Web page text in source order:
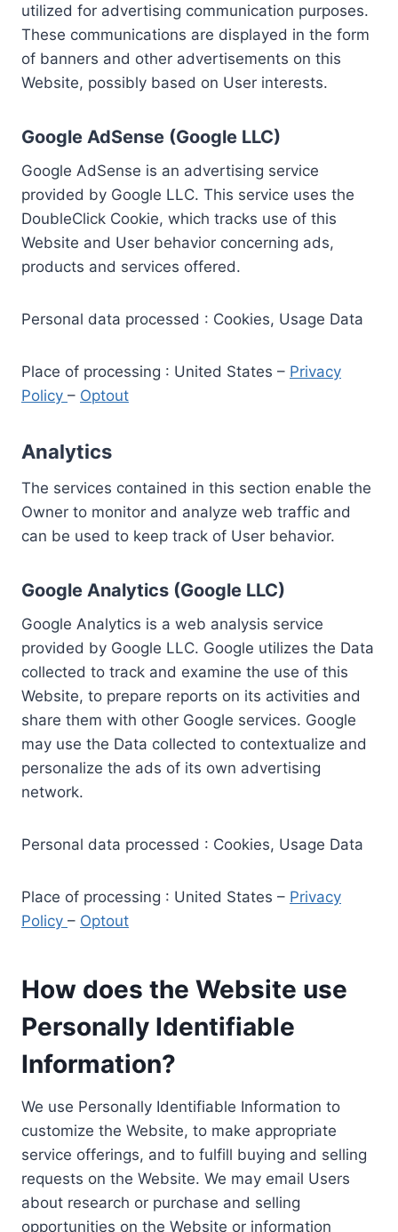
utilized for advertising communication purposes.
These communications are displayed in the form
of banners and other advertisements on this
Website, possibly based on User interests.
Google AdSense (Google LLC)
Google AdSense is an advertising service
provided by Google LLC. This service uses the
DoubleClick Cookie, which tracks use of this
Website and User behavior concerning ads,
products and services offered.
Personal data processed : Cookies, Usage Data
Place of processing : United States – Privacy
Policy – Optout
Analytics
The services contained in this section enable the
Owner to monitor and analyze web traffic and
can be used to keep track of User behavior.
Google Analytics (Google LLC)
Google Analytics is a web analysis service
provided by Google LLC. Google utilizes the Data
collected to track and examine the use of this
Website, to prepare reports on its activities and
share them with other Google services. Google
may use the Data collected to contextualize and
personalize the ads of its own advertising
network.
Personal data processed : Cookies, Usage Data
Place of processing : United States – Privacy
Policy – Optout
How does the Website use
Personally Identifiable
Information?
We use Personally Identifiable Information to
customize the Website, to make appropriate
service offerings, and to fulfill buying and selling
requests on the Website. We may email Users
about research or purchase and selling
opportunities on the Website or information